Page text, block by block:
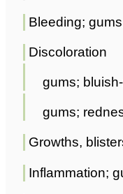
Bleeding;
Discoloration
gums;
gums;
Growths,
Inflammation;